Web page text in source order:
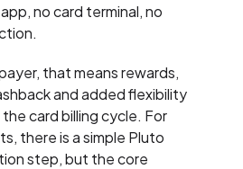
no card terminal, no
that means rewards,
and added flexibility
card billing cycle. For
there is a simple Pluto
step, but the core